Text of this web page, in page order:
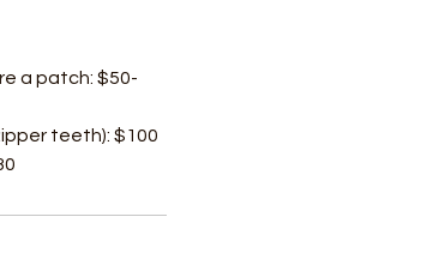
a patch: $50-
teeth): $100